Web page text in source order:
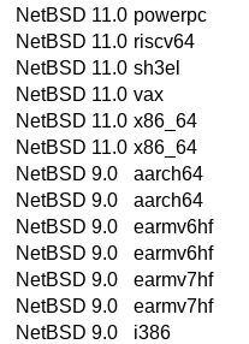
NetBSD 11.0 powerpc
NetBSD 11.0 riscv64
NetBSD 11.0 sh3el
NetBSD 11.0 vax
NetBSD 11.0 x86_64
NetBSD 11.0 x86_64
NetBSD 9.0
aarch64
NetBSD 9.0
aarch64
NetBSD 9.0
earmv6hf
NetBSD 9.0
earmv6hf
NetBSD 9.0
earmv7hf
NetBSD 9.0
earmv7hf
NetBSD 9.0
i386